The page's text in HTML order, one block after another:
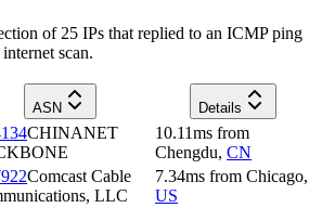
of 25 IPs that replied to an ICMP ping
scan.
ASN Details
CHINANET
10.11ms from
Chengdu, CN
Comcast Cable
LLC
7.34ms from Chicago,
US